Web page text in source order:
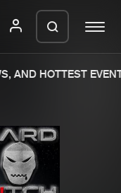
AND HOTTEST
in a ZIP
we can